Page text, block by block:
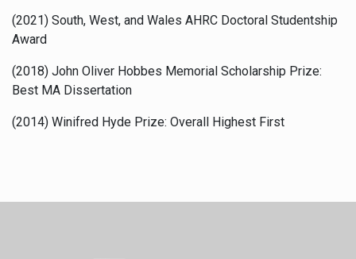
(2021) South, West, and Wales AHRC Doctoral Studentship
Award
(2018) John Oliver Hobbes Memorial Scholarship Prize:
Best MA Dissertation
(2014) Winifred Hyde Prize: Overall Highest First